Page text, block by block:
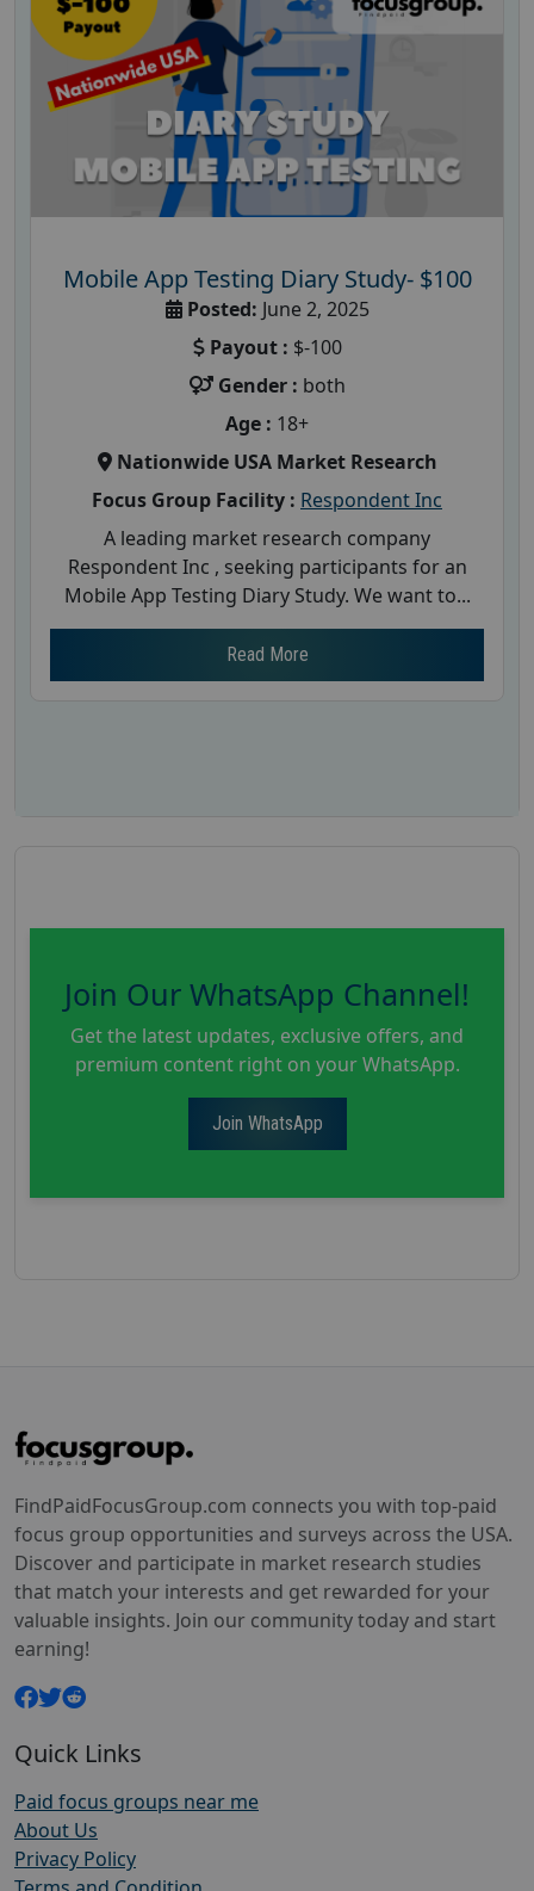
Mobile App Testing Diary Study- $100
Posted: June 2, 2025
Payout : $-100
Gender : both
Age : 18+
Nationwide USA Market Research
Focus Group Facility : Respondent Inc
A leading market research company
Respondent Inc , seeking participants for an
Mobile App Testing Diary Study. We want to...
Read More
Join Our WhatsApp Channel!
Get the latest updates, exclusive offers, and
premium content right on your WhatsApp.
Join WhatsApp
FindPaidFocusGroup.com connects you with top-paid
focus group opportunities and surveys across the USA.
Discover and participate in market research studies
that match your interests and get rewarded for your
valuable insights. Join our community today and start
earning!
Quick Links
Paid focus groups near me
About Us
Privacy Policy